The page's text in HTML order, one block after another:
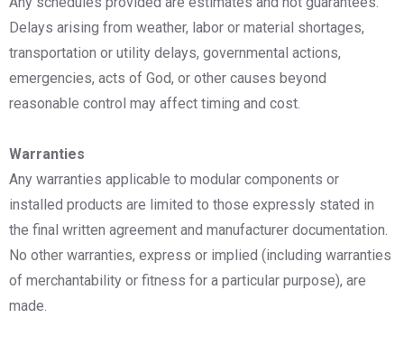
Delays arising from weather, labor or material shortages,
transportation or utility delays, governmental actions,
emergencies, acts of God, or other causes beyond
reasonable control may affect timing and cost.
Warranties
Any warranties applicable to modular components or
installed products are limited to those expressly stated in
the final written agreement and manufacturer documentation.
No other warranties, express or implied (including warranties
of merchantability or fitness for a particular purpose), are
made.